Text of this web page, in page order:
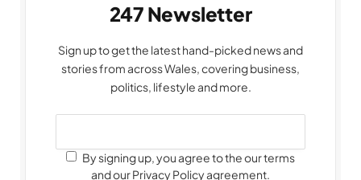
247 Newsletter
Sign up to get the latest hand-picked news and
stories from across Wales, covering business,
politics, lifestyle and more.
By signing up, you agree to the our terms
and our Privacy Policy agreement.